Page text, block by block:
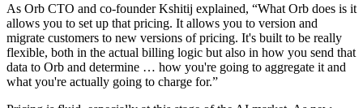
As Orb CTO and co-founder Kshitij explained, “What Orb does is it
allows you to set up that pricing. It allows you to version and
migrate customers to new versions of pricing. It's built to be really
flexible, both in the actual billing logic but also in how you send that
data to Orb and determine … how you're going to aggregate it and
what you're actually going to charge for.”